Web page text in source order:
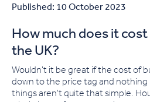
Published: 10 October 2023
How much does it
the UK?
Wouldn't it be great if the cost of
down to the price tag and
things aren't quite that simple.